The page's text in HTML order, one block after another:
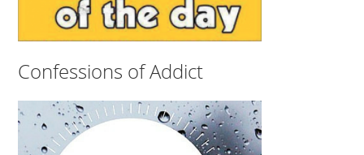
Confessions of Addict